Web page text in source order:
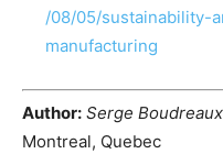
/08/05/sustainability-
manufacturing
Author: Serge Boudreaux
Montreal, Quebec